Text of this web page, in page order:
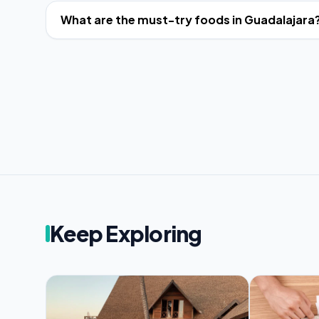
What are the must-try foods in
Keep Exploring